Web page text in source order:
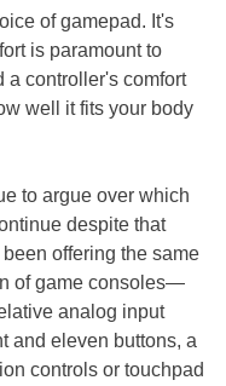
of gamepad. It's
is paramount to
a controller's comfort
well it fits your body
to argue over which
despite that
offering the same
of game consoles—
analog input
and eleven buttons, a
controls or touchpad